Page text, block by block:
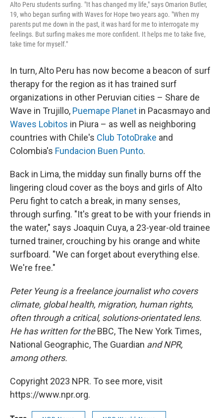
Alto Peru students surfing. "It has changed my life," says Omarion Butler,
19, who began surfing with Waves for Hope two years ago. "When my
parents put me down in the past, it was hard for me to interrogate my
feelings. But surfing makes me more confident. It helps me to take five,
take time for myself."
In turn, Alto Peru has now become a beacon of surf
therapy for the region as it has trained surf
organizations in other Peruvian cities – Share de
Wave in Trujillo, Puemape Planet in Pacasmayo and
Waves Lobitos in Piura – as well as neighboring
countries with Chile's Club TotoDrake and
Colombia's Fundacion Buen Punto.
Back in Lima, the midday sun finally burns off the
lingering cloud cover as the boys and girls of Alto
Peru fight to catch a break, in many senses,
through surfing. "It's great to be with your friends in
the water," says Joaquin Cuya, a 23-year-old trainee
turned trainer, crouching by his orange and white
surfboard. "We can forget about everything else.
We're free."
Peter Yeung is a freelance journalist who covers
climate, global health, migration, human rights,
often through a critical, solutions-orientated lens.
He has written for theBBC, The New York Times,
National Geographic, The Guardian and NPR,
among others.
Copyright 2023 NPR. To see more, visit
https://www.npr.org.